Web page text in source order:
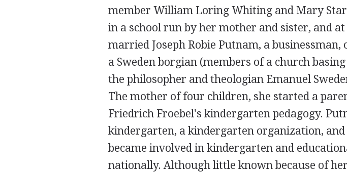
member William Loring Whiting and Mary
in a school run by her mother and sister, and
married Joseph Robie Putnam, a businessman,
a Sweden borgian (members of a church
the philosopher and theologian Emanuel
The mother of four children, she started a
Friedrich Froebel's kindergarten pedagogy.
kindergarten, a kindergarten organization,
became involved in kindergarten and
nationally. Although little known because of